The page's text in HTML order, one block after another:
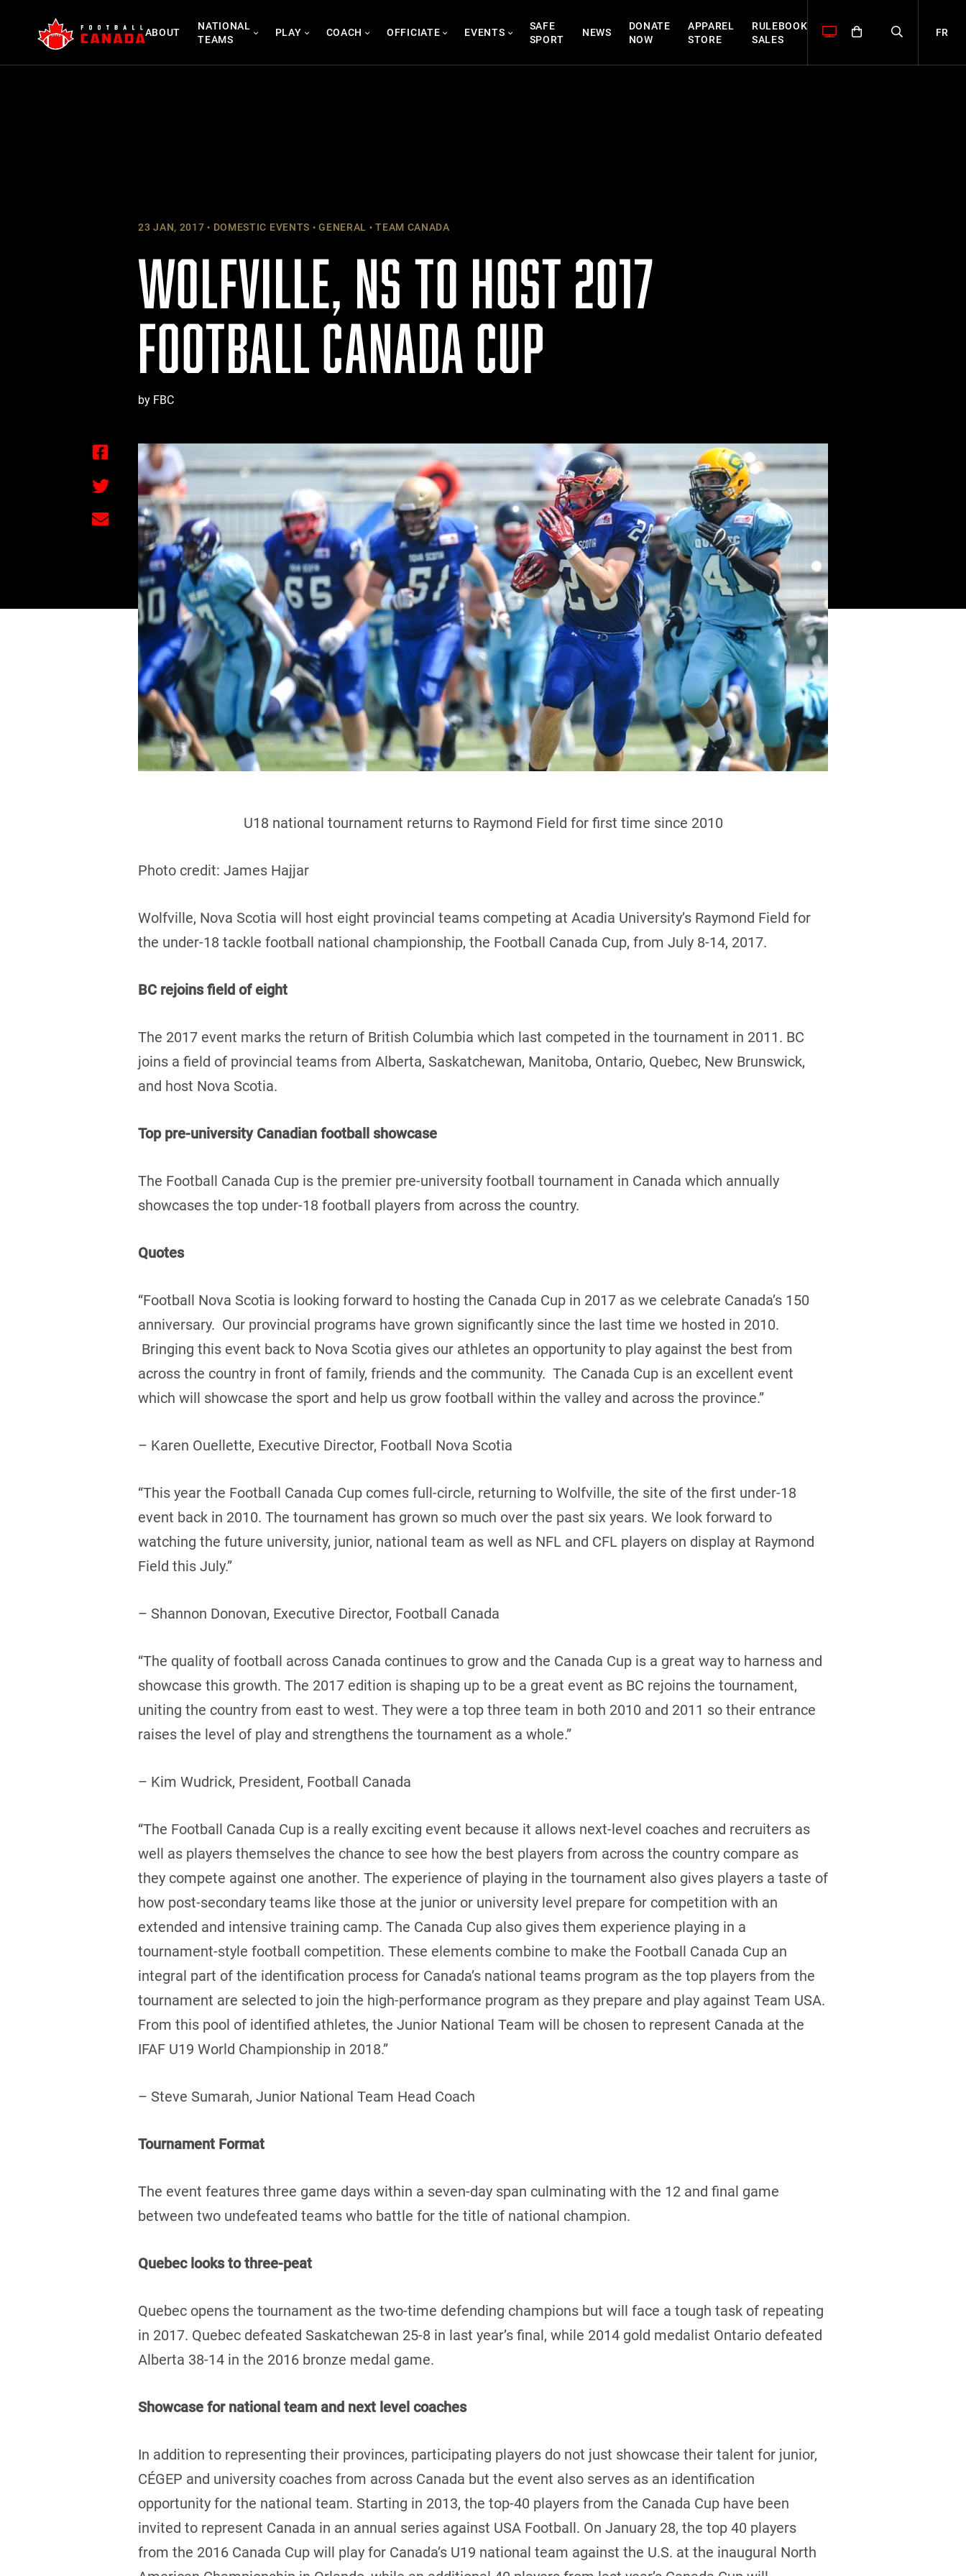
content
ABOUT
NATIONAL
TEAMS
PLAY COACH OFFICIATE EVENTS
SAFE
SPORT
NEWS
DONATE
NOW
APPAREL
STORE
RULEBOOK
SALES
FR
23 JAN, 2017 DOMESTIC EVENTS GENERAL TEAM CANADA
WOLFVILLE, NS TO HOST 2017
FOOTBALL CANADA CUP
by FBC
U18 national tournament returns to Raymond Field for first time since 2010
Photo credit: James Hajjar
Wolfville, Nova Scotia will host eight provincial teams competing at Acadia University’s Raymond Field for
the under-18 tackle football national championship, the Football Canada Cup, from July 8-14, 2017.
BC rejoins field of eight
The 2017 event marks the return of British Columbia which last competed in the tournament in 2011. BC
joins a field of provincial teams from Alberta, Saskatchewan, Manitoba, Ontario, Quebec, New Brunswick,
and host Nova Scotia.
Top pre-university Canadian football showcase
The Football Canada Cup is the premier pre-university football tournament in Canada which annually
showcases the top under-18 football players from across the country.
Quotes
“Football Nova Scotia is looking forward to hosting the Canada Cup in 2017 as we celebrate Canada’s 150
anniversary. Our provincial programs have grown significantly since the last time we hosted in 2010.
Bringing this event back to Nova Scotia gives our athletes an opportunity to play against the best from
across the country in front of family, friends and the community. The Canada Cup is an excellent event
which will showcase the sport and help us grow football within the valley and across the province.”
– Karen Ouellette, Executive Director, Football Nova Scotia
“This year the Football Canada Cup comes full-circle, returning to Wolfville, the site of the first under-18
event back in 2010. The tournament has grown so much over the past six years. We look forward to
watching the future university, junior, national team as well as NFL and CFL players on display at Raymond
Field this July.”
– Shannon Donovan, Executive Director, Football Canada
“The quality of football across Canada continues to grow and the Canada Cup is a great way to harness and
showcase this growth. The 2017 edition is shaping up to be a great event as BC rejoins the tournament,
uniting the country from east to west. They were a top three team in both 2010 and 2011 so their entrance
raises the level of play and strengthens the tournament as a whole.”
– Kim Wudrick, President, Football Canada
“The Football Canada Cup is a really exciting event because it allows next-level coaches and recruiters as
well as players themselves the chance to see how the best players from across the country compare as
they compete against one another. The experience of playing in the tournament also gives players a taste of
how post-secondary teams like those at the junior or university level prepare for competition with an
extended and intensive training camp. The Canada Cup also gives them experience playing in a
tournament-style football competition. These elements combine to make the Football Canada Cup an
integral part of the identification process for Canada’s national teams program as the top players from the
tournament are selected to join the high-performance program as they prepare and play against Team USA.
From this pool of identified athletes, the Junior National Team will be chosen to represent Canada at the
IFAF U19 World Championship in 2018.”
– Steve Sumarah, Junior National Team Head Coach
Tournament Format
The event features three game days within a seven-day span culminating with the 12 and final game
between two undefeated teams who battle for the title of national champion.
Quebec looks to three-peat
Quebec opens the tournament as the two-time defending champions but will face a tough task of repeating
in 2017. Quebec defeated Saskatchewan 25-8 in last year’s final, while 2014 gold medalist Ontario defeated
Alberta 38-14 in the 2016 bronze medal game.
Showcase for national team and next level coaches
In addition to representing their provinces, participating players do not just showcase their talent for junior,
CÉGEP and university coaches from across Canada but the event also serves as an identification
opportunity for the national team. Starting in 2013, the top-40 players from the Canada Cup have been
invited to represent Canada in an annual series against USA Football. On January 28, the top 40 players
from the 2016 Canada Cup will play for Canada’s U19 national team against the U.S. at the inaugural North